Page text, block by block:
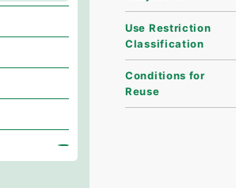
Use Restriction
Classification
Conditions for
Reuse